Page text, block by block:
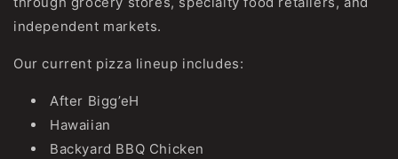
independent markets.
Our current pizza lineup includes:
After Bigg’eH
Hawaiian
Backyard BBQ Chicken